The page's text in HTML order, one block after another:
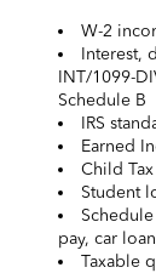
W-2
Interest,
INT/1099-
Schedule B
IRS
Earned
Child
Student
pay, car
Taxable